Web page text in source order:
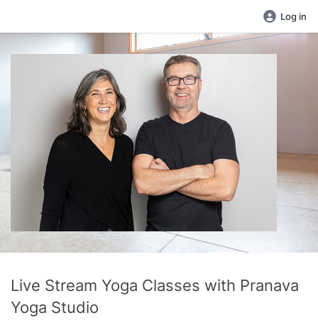
Log in
Live Stream Yoga Classes with Pranava
Yoga Studio